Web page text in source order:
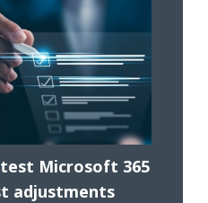
Microsoft 365
adjustments